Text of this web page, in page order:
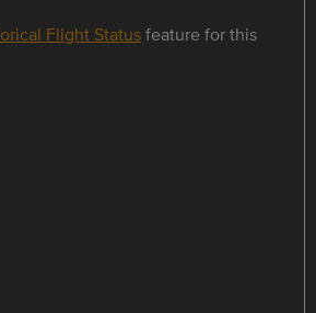
Flight Statusfeature for this